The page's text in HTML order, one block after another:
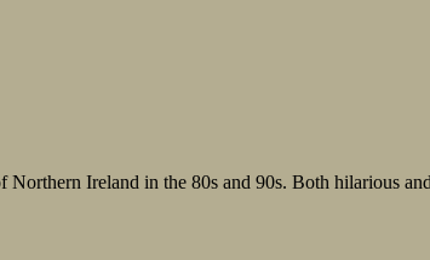
Ireland in the 80s and 90s. Both hilarious